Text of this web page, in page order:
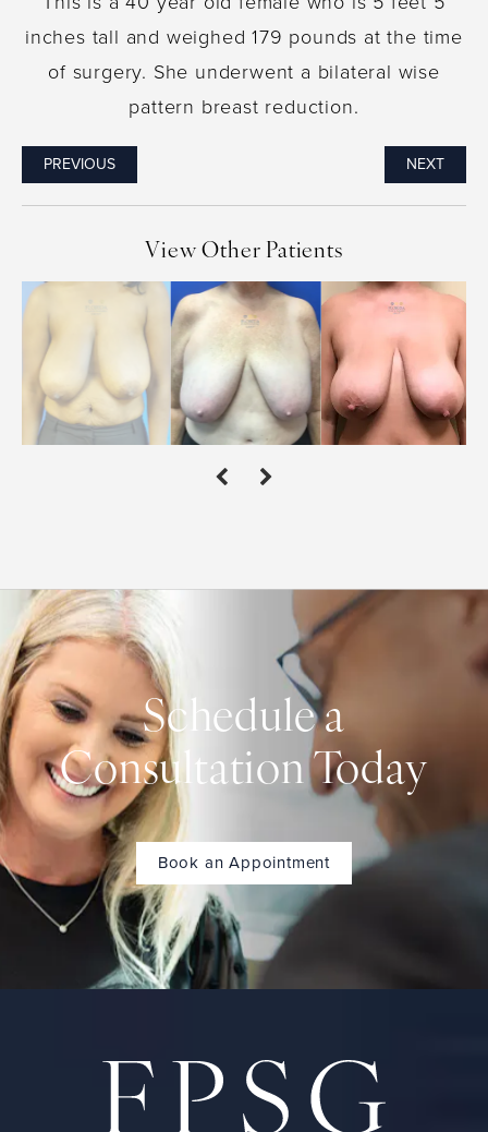
inches tall and weighed 179 pounds at the time
of surgery. She underwent a bilateral wise
pattern breast reduction.
PREVIOUS NEXT
View Other Patients
Schedule a
Consultation Today
Book an Appointment